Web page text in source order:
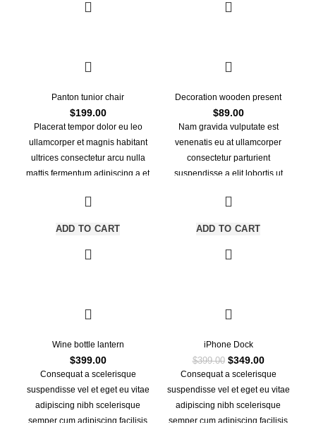
Panton tunior chair
$199.00
Placerat tempor dolor eu leo
ullamcorper et magnis habitant
ultrices consectetur arcu nulla
mattis fermentum adipiscing a et
eget vestibulum.
ADD TO CART
Decoration wooden present
$89.00
Nam gravida vulputate est
venenatis eu at ullamcorper
consectetur parturient
suspendisse a elit lobortis ut
nunc praesent mattis sem faucibus
vestibulum a magnis ullamcorper
orci a iaculis adipiscing augue a
ADD TO CART
Wine bottle lantern
$399.00
Consequat a scelerisque
suspendisse vel et eget eu vitae
adipiscing nibh scelerisque
semper cum adipiscing facilisis
iPhone Dock
$399.00 Original
price
was:
$399.00.
$349.00Current
price
Consequat a scelerisque
suspendisse vel et eget eu vitae
adipiscing nibh scelerisque
semper cum adipiscing facilisis